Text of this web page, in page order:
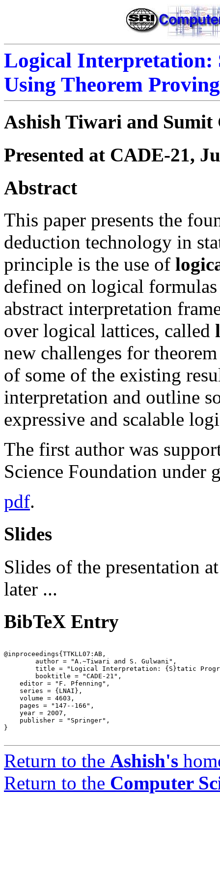
Logical Interpretation:
Using Theorem Proving
Ashish Tiwari and Sumit
Presented at CADE-21,
Abstract
This paper presents the
deduction technology in
principle is the use of
defined on logical
abstract interpretation
over logical lattices, called
new challenges for
of some of the existing
interpretation and outline
expressive and scalable
The first author was
Science Foundation under
pdf.
Slides
Slides of the presentation
later ...
BibTeX Entry
@inproceedings{TTKLL07:AB,
    editor = "F. Pfenning",
    series = {LNAI},
    volume = 4603,
    pages = "147--166",
    year = 2007,
    publisher = "Springer",
}
Return to the Ashish's
Return to the Computer